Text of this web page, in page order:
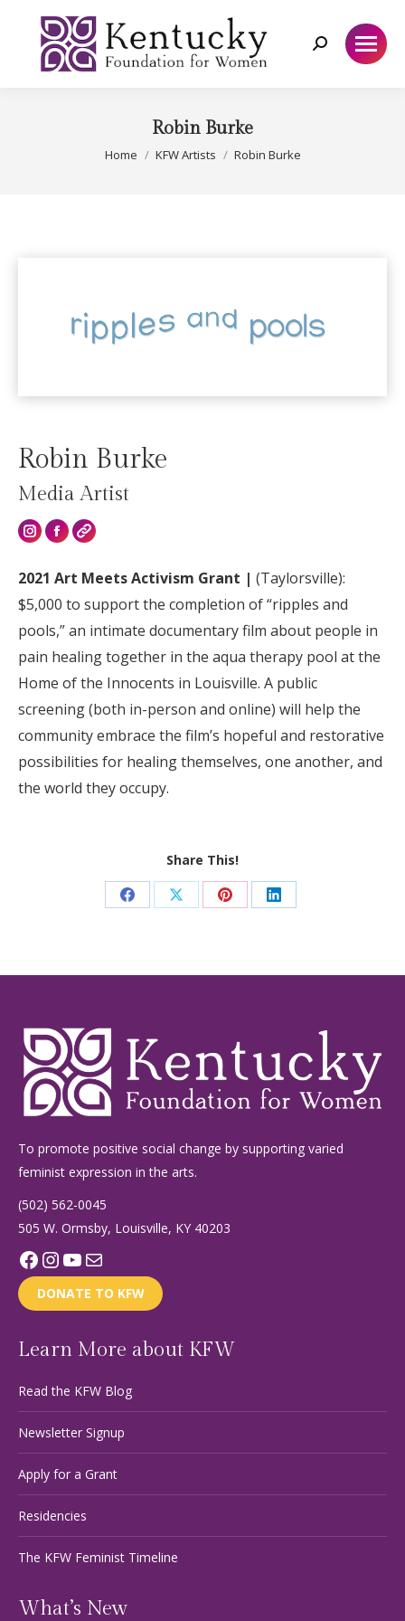
Search:
Robin Burke
You are here:
Home KFW Artists Robin Burke
Robin Burke
Media Artist
Instagram
2021 Art Meets Activism Grant | (Taylorsville):
$5,000 to support the completion of “ripples and
pools,” an intimate documentary film about people in
pain healing together in the aqua therapy pool at the
Home of the Innocents in Louisville. A public
screening (both in-person and online) will help the
community embrace the film’s hopeful and restorative
possibilities for healing themselves, one another, and
the world they occupy.
Share This!
Share Share Share Share
To promote positive social change by supporting varied
feminist expression in the arts.
(502) 562-0045
505 W. Ormsby, Louisville, KY 40203
Facebook
Instagram
YouTube
Mail
DONATE TO KFW
Learn More about KFW
Read the KFW Blog
Newsletter Signup
Apply for a Grant
Residencies
The KFW Feminist Timeline
What’s New